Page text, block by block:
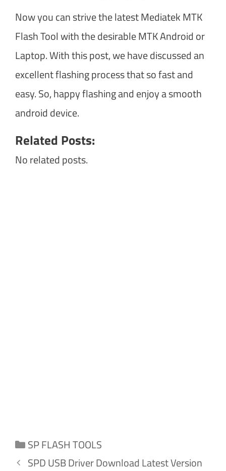
Now you can strive the latest Mediatek MTK
Flash Tool with the desirable MTK Android or
Laptop. With this post, we have discussed an
excellent flashing process that so fast and
easy. So, happy flashing and enjoy a smooth
android device.
Related Posts:
No related posts.
Categories
SP FLASH TOOLS
SPD USB Driver Download Latest Version